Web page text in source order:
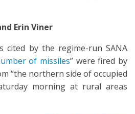
Erin Viner
cited by the regime-run SANA
of missiles” were fired by
“the northern side of occupied
morning at rural areas